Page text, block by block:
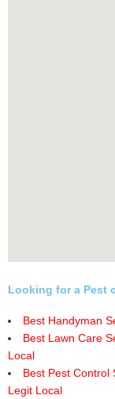
Looking for a Pest
Best Handyman
Best Lawn Care
Local
Best Pest Control
Legit Local